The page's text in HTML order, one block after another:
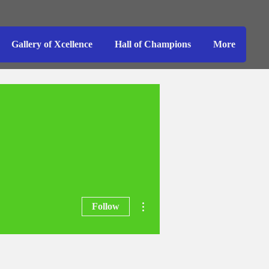
Gallery of Xcellence Hall of Champions More
Follow